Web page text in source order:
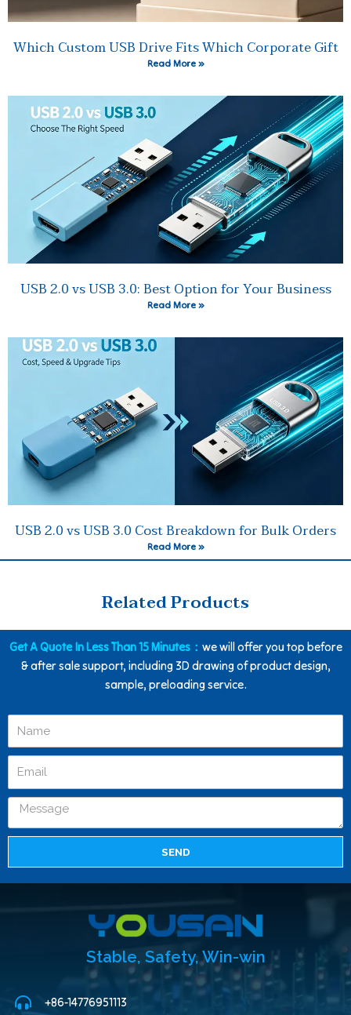
Which Custom USB Drive Fits Which Corporate Gift
Read More »
USB 2.0 vs USB 3.0: Best Option for Your Business
Read More »
USB 2.0 vs USB 3.0 Cost Breakdown for Bulk Orders
Read More »
Related Products
Get A Quote In Less Than 15 Minutes： we will offer you top before
& after sale support, including 3D drawing of product design,
sample, preloading service.
SEND
Stable, Safety, Win-win
+86-14776951113